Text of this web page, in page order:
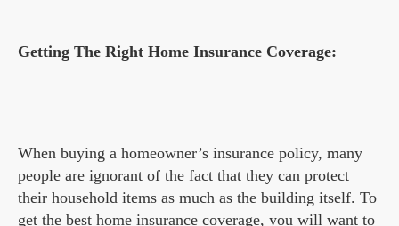
Getting The Right Home Insurance Coverage:
When buying a homeowner’s insurance policy, many
people are ignorant of the fact that they can protect
their household items as much as the building itself. To
get the best home insurance coverage, you will want to